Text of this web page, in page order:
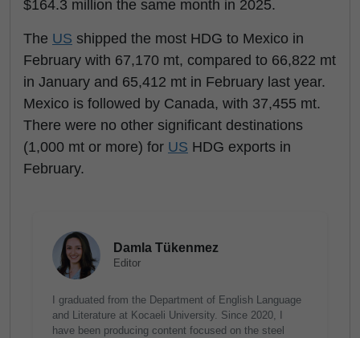
$164.3 million the same month in 2025.
The US shipped the most HDG to Mexico in
February with 67,170 mt, compared to 66,822 mt
in January and 65,412 mt in February last year.
Mexico is followed by Canada, with 37,455 mt.
There were no other significant destinations
(1,000 mt or more) for US HDG exports in
February.
Damla Tükenmez
Editor
I graduated from the Department of English Language
and Literature at Kocaeli University. Since 2020, I
have been producing content focused on the steel